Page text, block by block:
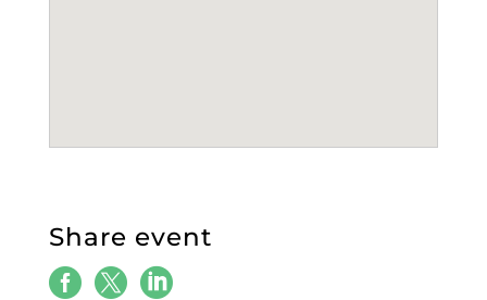
Share event
  